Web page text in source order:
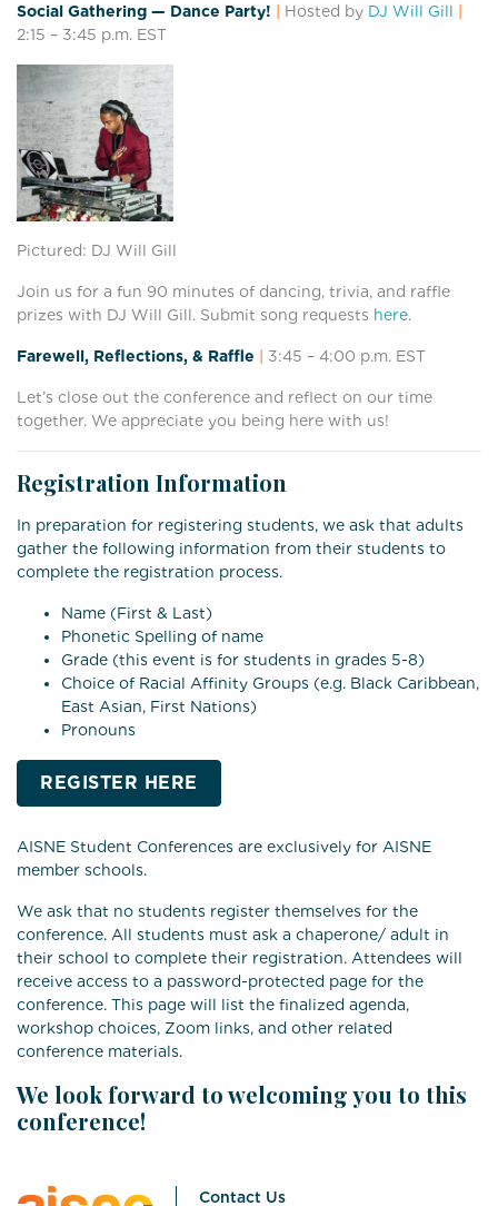
Social Gathering — Dance Party! Hosted by DJ Will Gill
2:15 – 3:45 p.m. EST
Pictured: DJ Will Gill
Join us for a fun 90 minutes of dancing, trivia, and raffle
prizes with DJ Will Gill. Submit song requests here.
Farewell, Reflections, & Raffle 3:45 – 4:00 p.m. EST
Let’s close out the conference and reflect on our time
together. We appreciate you being here with us!
Registration Information
In preparation for registering students, we ask that adults
gather the following information from their students to
complete the registration process.
Name (First & Last)
Phonetic Spelling of name
Grade (this event is for students in grades 5-8)
Choice of Racial Affinity Groups (e.g. Black Caribbean,
East Asian, First Nations)
Pronouns
REGISTER HERE
AISNE Student Conferences are exclusively for AISNE
member schools.
We ask that no students register themselves for the
conference. All students must ask a chaperone/ adult in
their school to complete their registration. Attendees will
receive access to a password-protected page for the
conference. This page will list the finalized agenda,
workshop choices, Zoom links, and other related
conference materials.
We look forward to welcoming you to this
conference!
Contact Us